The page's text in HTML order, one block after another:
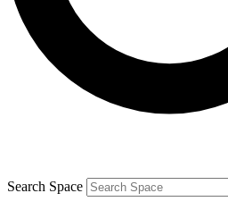
By submitting your information you agree to the
and are aged 16 or over.
Search Space